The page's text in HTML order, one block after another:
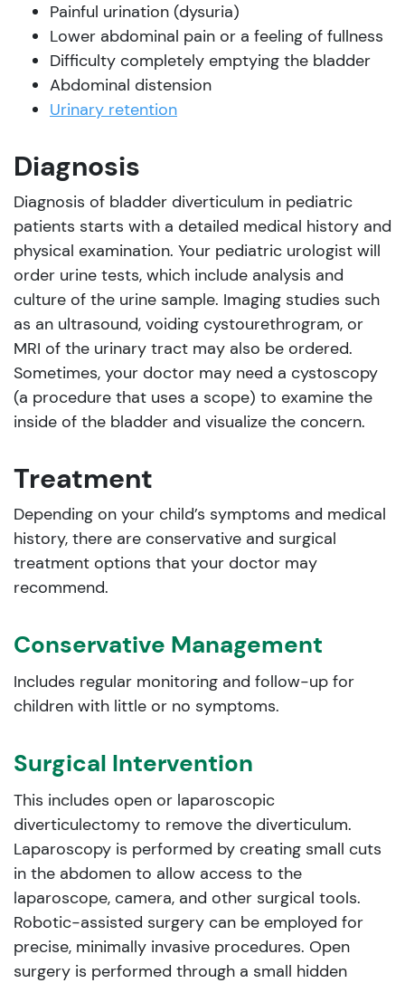
Painful urination (dysuria)
Lower abdominal pain or a feeling of fullness
Difficulty completely emptying the bladder
Abdominal distension
Urinary retention
Diagnosis
Diagnosis of bladder diverticulum in pediatric
patients starts with a detailed medical history and
physical examination. Your pediatric urologist will
order urine tests, which include analysis and
culture of the urine sample. Imaging studies such
as an ultrasound, voiding cystourethrogram, or
MRI of the urinary tract may also be ordered.
Sometimes, your doctor may need a cystoscopy
(a procedure that uses a scope) to examine the
inside of the bladder and visualize the concern.
Treatment
Depending on your child’s symptoms and medical
history, there are conservative and surgical
treatment options that your doctor may
recommend.
Conservative Management
Includes regular monitoring and follow-up for
children with little or no symptoms.
Surgical Intervention
This includes open or laparoscopic
diverticulectomy to remove the diverticulum.
Laparoscopy is performed by creating small cuts
in the abdomen to allow access to the
laparoscope, camera, and other surgical tools.
Robotic-assisted surgery can be employed for
precise, minimally invasive procedures. Open
surgery is performed through a small hidden